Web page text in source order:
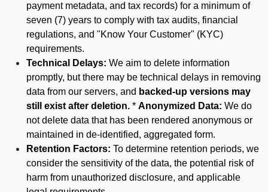
payment metadata, and tax records) for a minimum of
seven (7) years to comply with tax audits, financial
regulations, and "Know Your Customer" (KYC)
requirements.
Technical Delays: We aim to delete information
promptly, but there may be technical delays in removing
data from our servers, and backed-up versions may
still exist after deletion. * Anonymized Data: We do
not delete data that has been rendered anonymous or
maintained in de-identified, aggregated form.
Retention Factors: To determine retention periods, we
consider the sensitivity of the data, the potential risk of
harm from unauthorized disclosure, and applicable